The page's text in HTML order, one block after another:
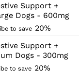
Support +
Dogs - 600mg
to save 20%
Support +
Dogs - 300mg
to save 20%